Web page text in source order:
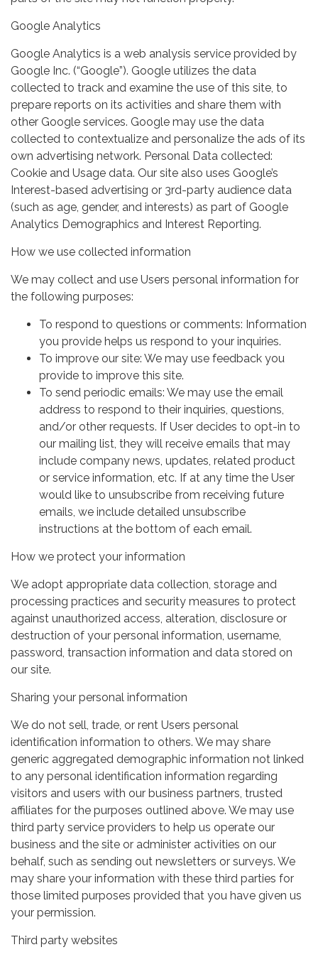
Google Analytics
Google Analytics is a web analysis service provided by
Google Inc. (“Google”). Google utilizes the data
collected to track and examine the use of this site, to
prepare reports on its activities and share them with
other Google services. Google may use the data
collected to contextualize and personalize the ads of its
own advertising network. Personal Data collected:
Cookie and Usage data. Our site also uses Google’s
Interest-based advertising or 3rd-party audience data
(such as age, gender, and interests) as part of Google
Analytics Demographics and Interest Reporting.
How we use collected information
We may collect and use Users personal information for
the following purposes:
To respond to questions or comments: Information
you provide helps us respond to your inquiries.
To improve our site: We may use feedback you
provide to improve this site.
To send periodic emails: We may use the email
address to respond to their inquiries, questions,
and/or other requests. If User decides to opt-in to
our mailing list, they will receive emails that may
include company news, updates, related product
or service information, etc. If at any time the User
would like to unsubscribe from receiving future
emails, we include detailed unsubscribe
instructions at the bottom of each email.
How we protect your information
We adopt appropriate data collection, storage and
processing practices and security measures to protect
against unauthorized access, alteration, disclosure or
destruction of your personal information, username,
password, transaction information and data stored on
our site.
Sharing your personal information
We do not sell, trade, or rent Users personal
identification information to others. We may share
generic aggregated demographic information not linked
to any personal identification information regarding
visitors and users with our business partners, trusted
affiliates for the purposes outlined above. We may use
third party service providers to help us operate our
business and the site or administer activities on our
behalf, such as sending out newsletters or surveys. We
may share your information with these third parties for
those limited purposes provided that you have given us
your permission.
Third party websites